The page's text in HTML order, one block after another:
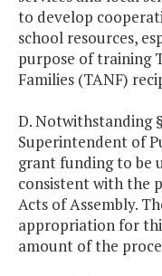
to develop
school resources,
purpose of training
Families (TANF)
D. Notwithstanding
Superintendent of
grant funding to be
consistent with the
Acts of Assembly.
appropriation for
amount of the